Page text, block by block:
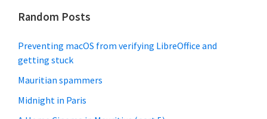
Random Posts
Preventing macOS from verifying LibreOffice and
getting stuck
Mauritian spammers
Midnight in Paris